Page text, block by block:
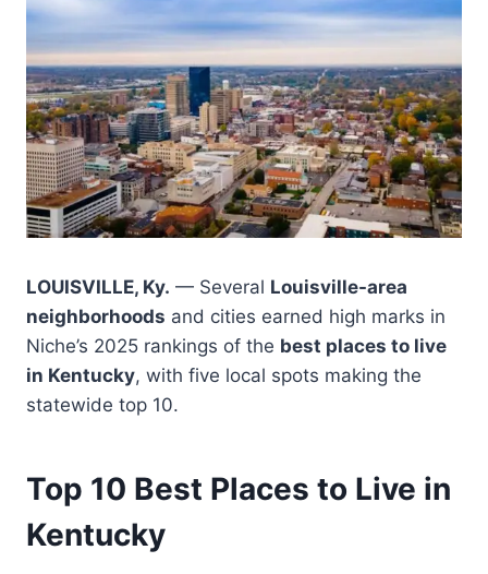
LOUISVILLE, Ky. — Several Louisville-area
neighborhoods and cities earned high marks in
Niche’s 2025 rankings of the best places to live
in Kentucky, with five local spots making the
statewide top 10.
Top 10 Best Places to Live in
Kentucky